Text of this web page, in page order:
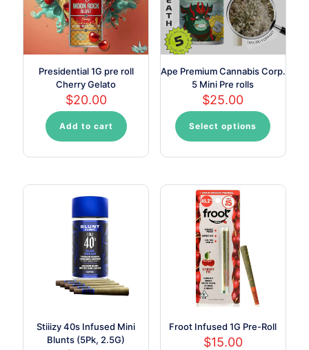
on
the
product
on
the
product
page
Presidential 1G pre roll
Cherry Gelato
$20.00
Add to cart
Ape Premium Cannabis Corp.
5 Mini Pre rolls
$25.00
Select options
This
product
has
variants.
options
chosen
product
page
Stiiizy 40s Infused Mini
Blunts (5Pk, 2.5G)
Froot Infused 1G Pre-Roll
$15.00